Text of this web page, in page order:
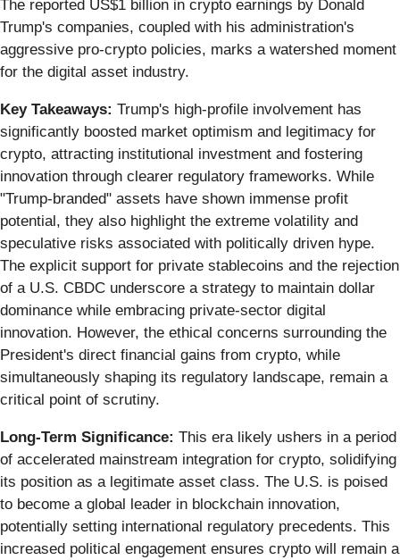
The reported US$1 billion in crypto earnings by Donald
Trump's companies, coupled with his administration's
aggressive pro-crypto policies, marks a watershed moment
for the digital asset industry.
Key Takeaways: Trump's high-profile involvement has
significantly boosted market optimism and legitimacy for
crypto, attracting institutional investment and fostering
innovation through clearer regulatory frameworks. While
"Trump-branded" assets have shown immense profit
potential, they also highlight the extreme volatility and
speculative risks associated with politically driven hype.
The explicit support for private stablecoins and the rejection
of a U.S. CBDC underscore a strategy to maintain dollar
dominance while embracing private-sector digital
innovation. However, the ethical concerns surrounding the
President's direct financial gains from crypto, while
simultaneously shaping its regulatory landscape, remain a
critical point of scrutiny.
Long-Term Significance: This era likely ushers in a period
of accelerated mainstream integration for crypto, solidifying
its position as a legitimate asset class. The U.S. is poised
to become a global leader in blockchain innovation,
potentially setting international regulatory precedents. This
increased political engagement ensures crypto will remain a